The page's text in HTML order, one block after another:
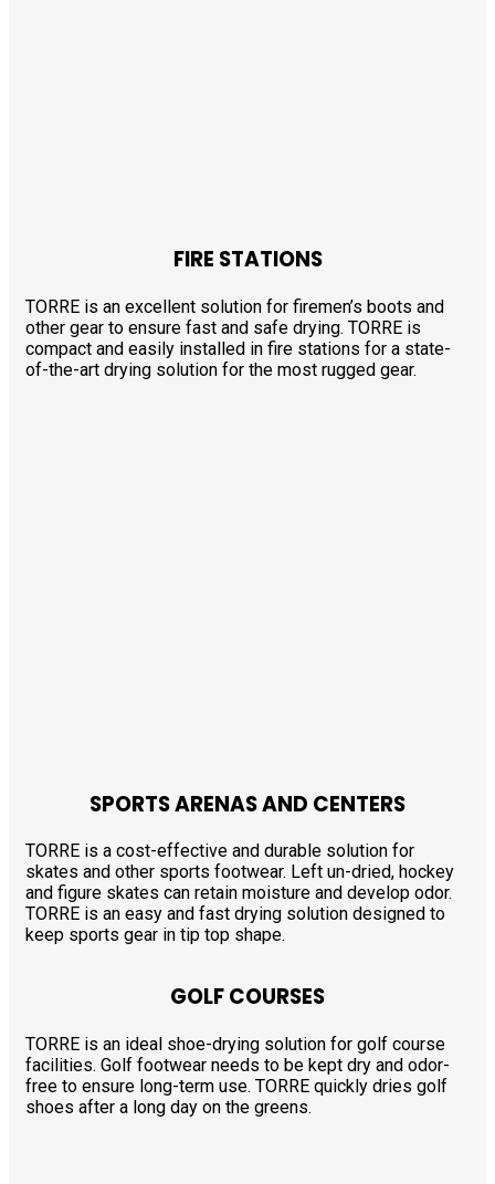
FIRE STATIONS
TORRE is an excellent solution for firemen’s boots and
other gear to ensure fast and safe drying. TORRE is
compact and easily installed in fire stations for a state-
of-the-art drying solution for the most rugged gear.
SPORTS ARENAS AND CENTERS
TORRE is a cost-effective and durable solution for
skates and other sports footwear. Left un-dried, hockey
and figure skates can retain moisture and develop odor.
TORRE is an easy and fast drying solution designed to
keep sports gear in tip top shape.
GOLF COURSES
TORRE is an ideal shoe-drying solution for golf course
facilities. Golf footwear needs to be kept dry and odor-
free to ensure long-term use. TORRE quickly dries golf
shoes after a long day on the greens.